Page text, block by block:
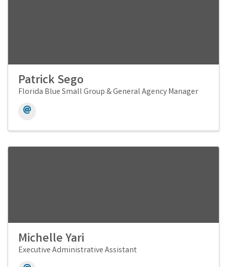
Patrick Sego
Florida Blue Small Group & General Agency Manager
Michelle Yari
Executive Administrative Assistant